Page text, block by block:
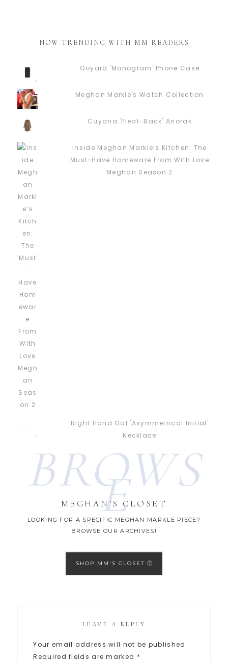
NOW TRENDING WITH MM READERS
Goyard 'Monogram' Phone Case
Meghan Markle's Watch Collection
Cuyana 'Pleat-Back' Anorak
Inside Meghan Markle’s Kitchen: The
Must-Have Homeware From With Love
Meghan Season 2
Right Hand Gal 'Asymmetrical Initial'
Necklace
BROWS
E
MEGHAN'S CLOSET
LOOKING FOR A SPECIFIC MEGHAN MARKLE PIECE?
BROWSE OUR ARCHIVES!
SHOP MM'S CLOSET
LEAVE A REPLY
Your email address will not be published.
Required fields are marked *